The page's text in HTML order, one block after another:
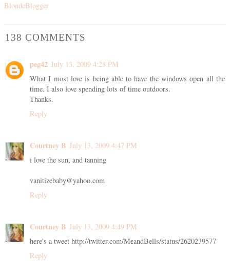
BlondeBlogger
138 COMMENTS
peg42 July 13, 2009 4:28 PM
What I most love is being able to have the windows open all the
time. I also love spending lots of time outdoors.
Thanks.
Reply
Courtney B July 13, 2009 4:47 PM
i love the sun, and tanning
vanitizebaby@yahoo.com
Reply
Courtney B July 13, 2009 4:49 PM
here's a tweet http://twitter.com/MeandBells/status/2620239577
Reply